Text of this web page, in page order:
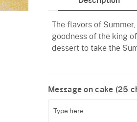
The flavors of
goodness of the king
dessert to take the
Message on cake (25